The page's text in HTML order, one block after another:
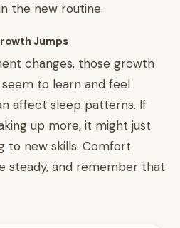
the new routine.
Jumps
changes, those growth
to learn and feel
affect sleep patterns. If
up more, it might just
to new skills. Comfort
steady, and remember that